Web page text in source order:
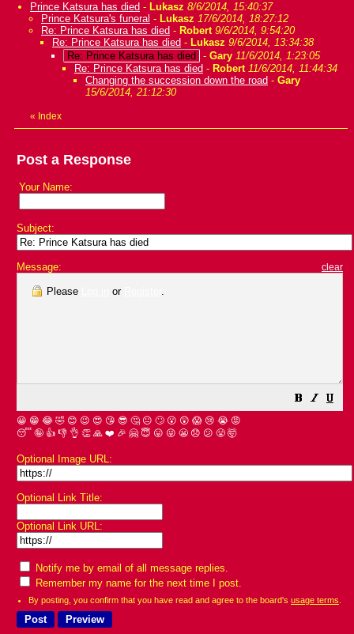
Prince Katsura has died - Lukasz 8/6/2014, 15:40:37
Prince Katsura's funeral - Lukasz 17/6/2014, 18:27:12
Re: Prince Katsura has died - Robert 9/6/2014, 9:54:20
Re: Prince Katsura has died - Lukasz 9/6/2014, 13:34:38
Re: Prince Katsura has died
- Gary 11/6/2014, 1:23:05
Re: Prince Katsura has died - Robert 11/6/2014, 11:44:34
Changing the succession down the road - Gary
15/6/2014, 21:12:30
« Index
Post a Response
Your Name:
Subject:
Message: clear
Please or .
😀 😁 😂 🤣 😊 😉 😍 😘 😎 🤔 😐 🙄 😮 😲 😱 😢 😭 😡
😴 🤪 👍 👎 👌 👏 🙏 ❤️ 🎉 🤗 😇 😛 😜 😬 😞 😕 😤 🤯
Optional Image URL:
Optional Link Title:
Optional Link URL:
Notify me by email of all message replies.
Remember my name for the next time I post.
By posting, you confirm that you have read and agree to the board's usage terms